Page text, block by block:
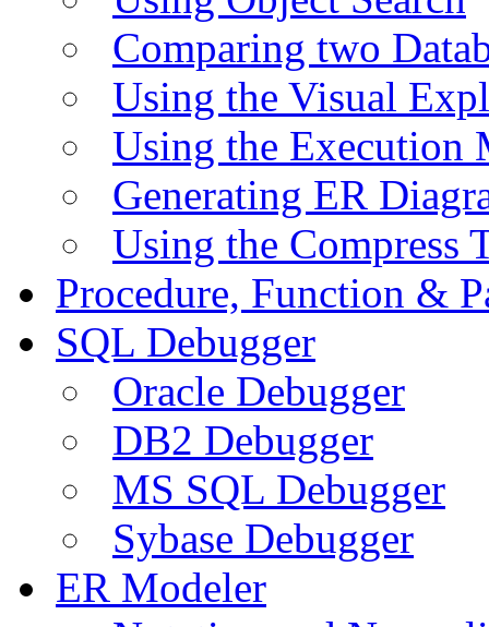
Comparing two
Using the Visual
Using the Execution
Generating ER
Using the Compress
Procedure, Function &
SQL Debugger
Oracle Debugger
DB2 Debugger
MS SQL Debugger
Sybase Debugger
ER Modeler